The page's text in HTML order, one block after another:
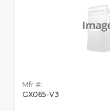
Mfr #:
GX065-V3